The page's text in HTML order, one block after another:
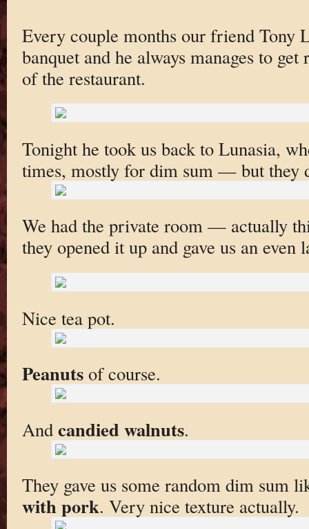
Every couple months our friend Tony
banquet and he always manages to
of the restaurant.
Tonight he took us back to Lunasia,
times, mostly for dim sum — but they
We had the private room — actually
they opened it up and gave us an even
Nice tea pot.
Peanutsof course.
And candied walnuts.
They gave us some random dim sum
with pork. Very nice texture actually.